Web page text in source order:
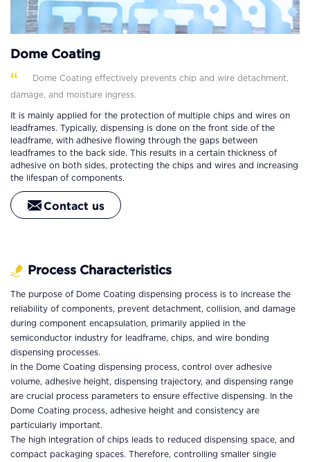
Dome Coating
Dome Coating effectively prevents chip and wire detachment,
damage, and moisture ingress.
It is mainly applied for the protection of multiple chips and wires on
leadframes. Typically, dispensing is done on the front side of the
leadframe, with adhesive flowing through the gaps between
leadframes to the back side. This results in a certain thickness of
adhesive on both sides, protecting the chips and wires and increasing
the lifespan of components.
Contact us
Process Characteristics
The purpose of Dome Coating dispensing process is to increase the
reliability of components, prevent detachment, collision, and damage
during component encapsulation, primarily applied in the
semiconductor industry for leadframe, chips, and wire bonding
dispensing processes.
In the Dome Coating dispensing process, control over adhesive
volume, adhesive height, dispensing trajectory, and dispensing range
are crucial process parameters to ensure effective dispensing. In the
Dome Coating process, adhesive height and consistency are
particularly important.
The high integration of chips leads to reduced dispensing space, and
compact packaging spaces. Therefore, controlling smaller single